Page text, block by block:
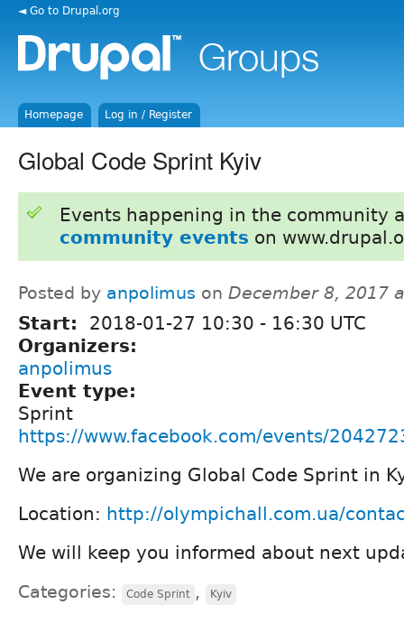
◄ Go to Drupal.org
Homepage Log in / Register
Global Code Sprint Kyiv
Events happening in the community
community events on
Posted by anpolimus on December 8, 2017
Start: 2018-01-27 10:30 - 16:30 UTC
Organizers:
anpolimus
Event type:
Sprint
https://www.facebook.com/events/
We are organizing Global Code Sprint in
Location: http://olympichall.com.ua/
We will keep you informed about next
Categories: Code Sprint , Kyiv